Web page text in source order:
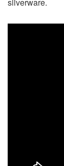
silverware.